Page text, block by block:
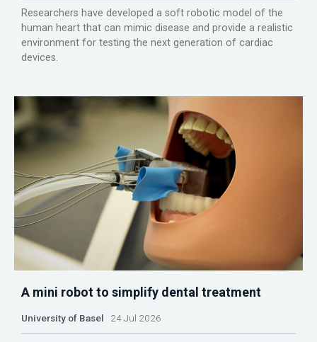
Researchers have developed a soft robotic model of the
human heart that can mimic disease and provide a realistic
environment for testing the next generation of cardiac
devices.
A mini robot to simplify dental treatment
University of Basel 24 Jul 2026